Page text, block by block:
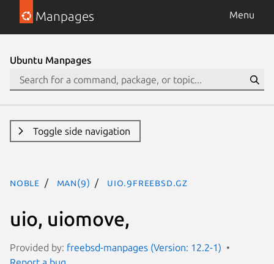
Manpages Menu
Ubuntu Manpages
Toggle side navigation
noble man(9) uio.9freebsd.gz
uio, uiomove,
Provided by: freebsd-manpages (Version: 12.2-1)